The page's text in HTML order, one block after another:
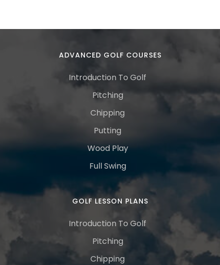
ADVANCED GOLF COURSES
Introduction To Golf
Pitching
Chipping
Putting
Wood Play
Full Swing
GOLF LESSON PLANS
Introduction To Golf
Pitching
Chipping